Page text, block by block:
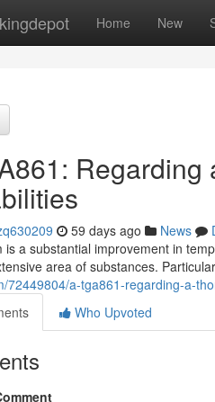
Home New
59 days ago News
is a substantial improvement in
area of substances.
72449804/a-tga861-regarding-a-
Who Upvoted